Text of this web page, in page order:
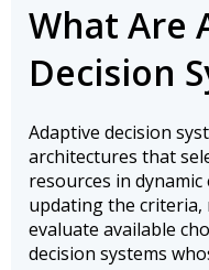
What Are
Decision
Adaptive decision
architectures that
resources in
updating the criteria,
evaluate available
decision systems